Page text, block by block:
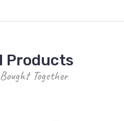
Products
Together